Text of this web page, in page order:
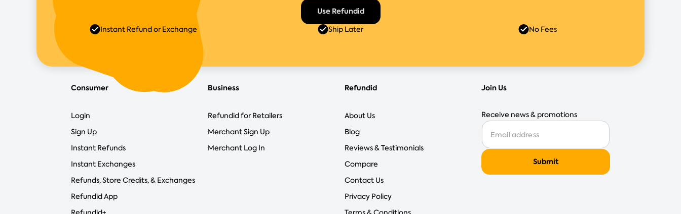
Use Refundid
Instant Refund or Exchange Ship Later No Fees
Consumer
Login
Sign Up
Instant Refunds
Instant Exchanges
Refunds, Store Credits, & Exchanges
Refundid App
Business
Refundid for Retailers
Merchant Sign Up
Merchant Log In
Refundid
About Us
Blog
Reviews & Testimonials
Compare
Contact Us
Privacy Policy
Join Us
Receive news & promotions